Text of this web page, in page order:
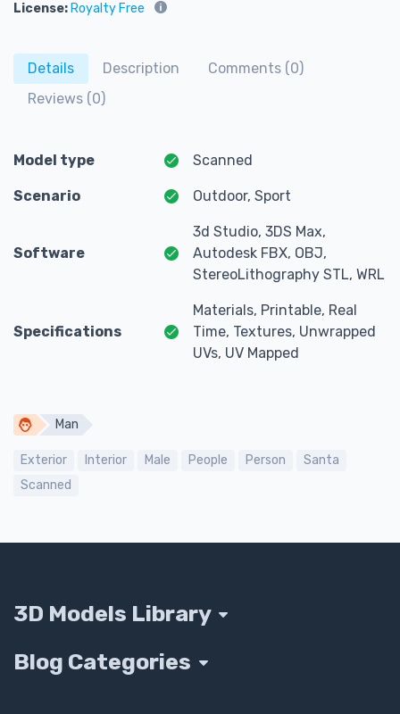
License: Royalty Free
Details Description
Comments (0)
Reviews (0)
Model type Scanned
Scenario Outdoor, Sport
Software
3d Studio, 3DS Max,
Autodesk FBX, OBJ,
StereoLithography STL, WRL
Specifications
Materials, Printable, Real
Time, Textures, Unwrapped
UVs, UV Mapped
Man
Exterior Interior Male People Person
Santa
Scanned
3D Models Library
Blog Categories